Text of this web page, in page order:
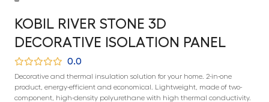
KOBIL RIVER STONE 3D
DECORATIVE ISOLATION PANEL
0.0
Decorative and thermal insulation solution for your home. 2-in-one
product, energy-efficient and economical. Lightweight, made of two-
component, high-density polyurethane with high thermal conductivity.